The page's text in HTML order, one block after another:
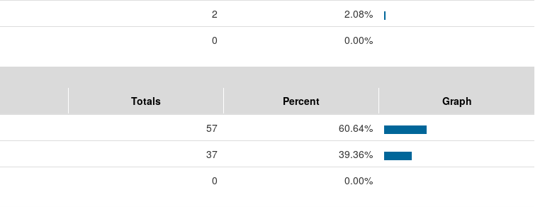
2
2.08%
0 0.00%
Totals Percent
Graph
57
60.64%
37
39.36%
0 0.00%